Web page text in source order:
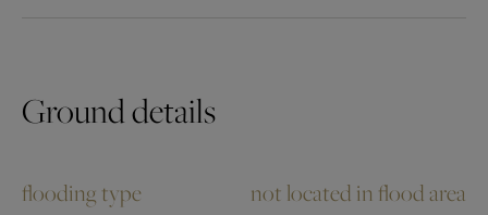
Ground details
flooding type not located in flood area